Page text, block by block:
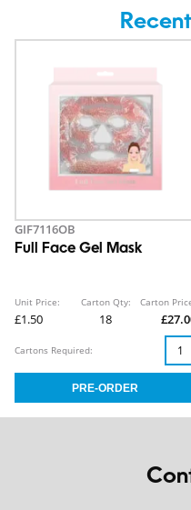
GIF7116OB
Full Face Gel Mask
Unit Price:
£1.50
Carton Qty:
18
Carton
Cartons Required: